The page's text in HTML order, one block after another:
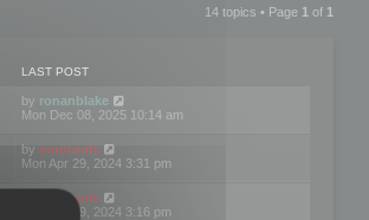
14 topics • Page 1 of 1
LAST POST
by ronanblake
Mon Dec 08, 2025 10:14 am
by mootools
Mon Apr 29, 2024 3:31 pm
mootools
Mon Apr 29, 2024 3:16 pm